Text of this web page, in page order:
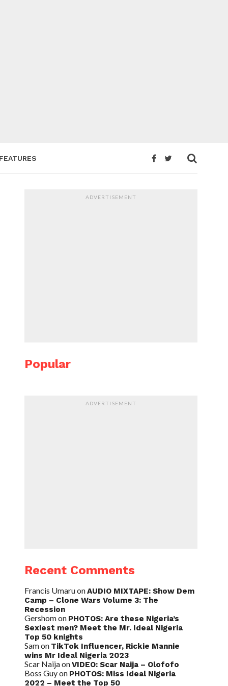
FEATURES
ADVERTISEMENT
Popular
ADVERTISEMENT
Recent Comments
Francis UmaruonAUDIO MIXTAPE: Show Dem
Camp – Clone Wars Volume 3: The
Recession
Gershomon PHOTOS: Are these Nigeria’s
Sexiest men? Meet the Mr. Ideal Nigeria
Top 50 knights
Samon TikTok Influencer, Rickie Mannie
wins Mr Ideal Nigeria 2023
Scar NaijaonVIDEO: Scar Naija – Olofofo
Boss Guyon PHOTOS: Miss Ideal Nigeria
2022 – Meet the Top 50